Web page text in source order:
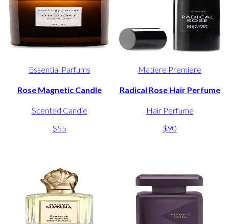
Essential Parfums
Rose Magnetic Candle
Scented Candle
$55
Matiere Premiere
Radical Rose Hair Perfume
Hair Perfume
$90